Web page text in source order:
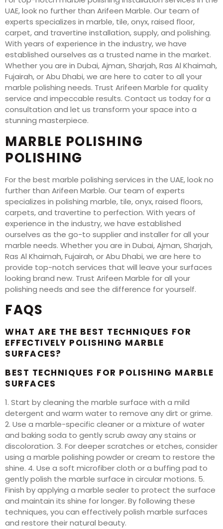
UAE, look no further than Arifeen Marble. Our team of
experts specializes in marble, tile, onyx, raised floor,
carpet, and travertine installation, supply, and polishing.
With years of experience in the industry, we have
established ourselves as a trusted name in the market.
Whether you are in Dubai, Ajman, Sharjah, Ras Al Khaimah,
Fujairah, or Abu Dhabi, we are here to cater to all your
marble polishing needs. Trust Arifeen Marble for quality
service and impeccable results. Contact us today for a
consultation and let us transform your space into a
stunning masterpiece.
MARBLE POLISHING
POLISHING
For the best marble polishing services in the UAE, look no
further than Arifeen Marble. Our team of experts
specializes in polishing marble, tile, onyx, raised floors,
carpets, and travertine to perfection. With years of
experience in the industry, we have established
ourselves as the go-to supplier and installer for all your
marble needs. Whether you are in Dubai, Ajman, Sharjah,
Ras Al Khaimah, Fujairah, or Abu Dhabi, we are here to
provide top-notch services that will leave your surfaces
looking brand new. Trust Arifeen Marble for all your
polishing needs and see the difference for yourself.
FAQS
WHAT ARE THE BEST TECHNIQUES FOR
EFFECTIVELY POLISHING MARBLE
SURFACES?
BEST TECHNIQUES FOR POLISHING MARBLE
SURFACES
1. Start by cleaning the marble surface with a mild
detergent and warm water to remove any dirt or grime.
2. Use a marble-specific cleaner or a mixture of water
and baking soda to gently scrub away any stains or
discoloration. 3. For deeper scratches or etches, consider
using a marble polishing powder or cream to restore the
shine. 4. Use a soft microfiber cloth or a buffing pad to
gently polish the marble surface in circular motions. 5.
Finish by applying a marble sealer to protect the surface
and maintain its shine for longer. By following these
techniques, you can effectively polish marble surfaces
and restore their natural beauty.